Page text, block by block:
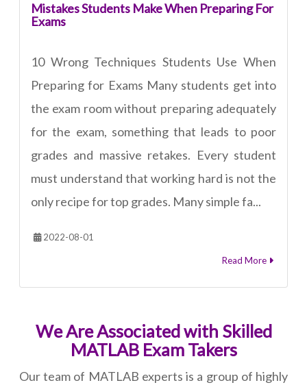
Mistakes Students Make When Preparing For
Exams
10 Wrong Techniques Students Use When
Preparing for Exams Many students get into
the exam room without preparing adequately
for the exam, something that leads to poor
grades and massive retakes. Every student
must understand that working hard is not the
only recipe for top grades. Many simple fa...
2022-08-01
Read More
We Are Associated with Skilled
MATLAB Exam Takers
Our team of MATLAB experts is a group of highly